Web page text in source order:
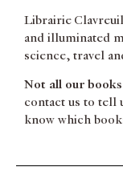
Librairie
and illuminated
science, travel
Not all our
contact us to tell
know which